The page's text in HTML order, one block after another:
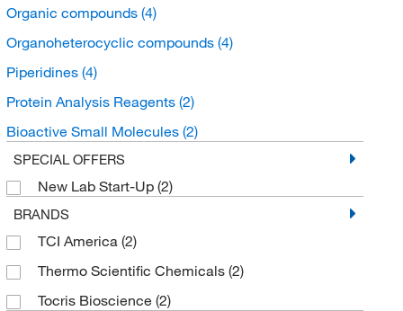
Organic compounds (4)
Organoheterocyclic compounds (4)
Piperidines (4)
Protein Analysis Reagents (2)
Bioactive Small Molecules (2)
SPECIAL OFFERS
New Lab Start-Up (2)
BRANDS
TCI America (2)
Thermo Scientific Chemicals (2)
Tocris Bioscience (2)